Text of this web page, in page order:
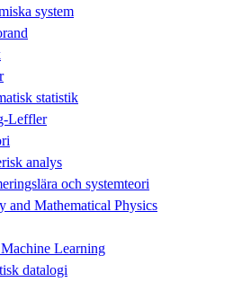
system
statistik
Leffler
analys
och systemteori
and Mathematical Physics
Learning
datalogi